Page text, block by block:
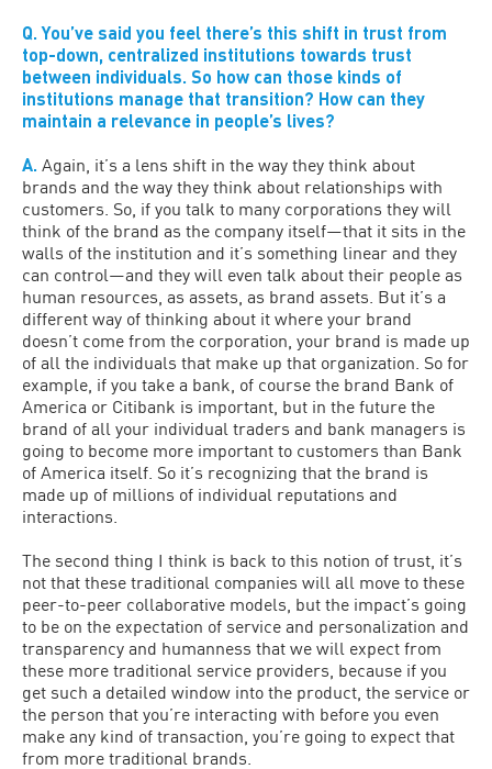
Q. You’ve said you feel there’s this shift in trust from
top-down, centralized institutions towards trust
between individuals. So how can those kinds of
institutions manage that transition? How can they
maintain a relevance in people’s lives?
A. Again, it’s a lens shift in the way they think about
brands and the way they think about relationships with
customers. So, if you talk to many corporations they will
think of the brand as the company itself—that it sits in the
walls of the institution and it’s something linear and they
can control—and they will even talk about their people as
human resources, as assets, as brand assets. But it’s a
different way of thinking about it where your brand
doesn’t come from the corporation, your brand is made up
of all the individuals that make up that organization. So for
example, if you take a bank, of course the brand Bank of
America or Citibank is important, but in the future the
brand of all your individual traders and bank managers is
going to become more important to customers than Bank
of America itself. So it’s recognizing that the brand is
made up of millions of individual reputations and
interactions.
The second thing I think is back to this notion of trust, it’s
not that these traditional companies will all move to these
peer-to-peer collaborative models, but the impact’s going
to be on the expectation of service and personalization and
transparency and humanness that we will expect from
these more traditional service providers, because if you
get such a detailed window into the product, the service or
the person that you’re interacting with before you even
make any kind of transaction, you’re going to expect that
from more traditional brands.